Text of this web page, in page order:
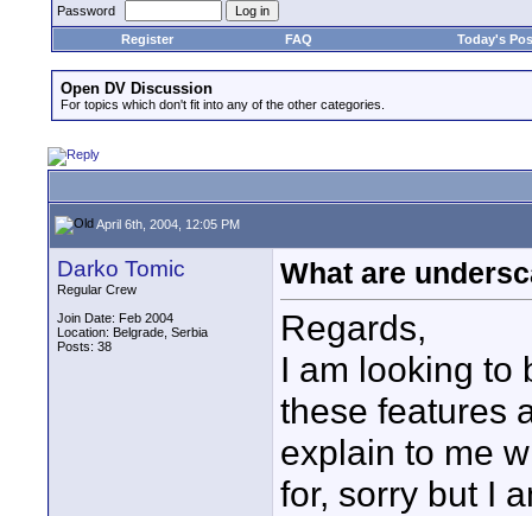
Password
Register
FAQ Today's
Open DV Discussion
For topics which don't fit into any of the other categories.
April 6th, 2004, 12:05 PM
Darko Tomic
Regular Crew
Join Date: Feb 2004
Location: Belgrade, Serbia
Posts: 38
What are
Regards,
I am looking to
these features
explain to me
for, sorry but I